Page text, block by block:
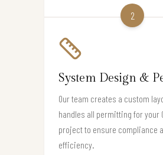
2
System Design &
Our team creates a custom
handles all permitting for your
project to ensure compliance
efficiency.